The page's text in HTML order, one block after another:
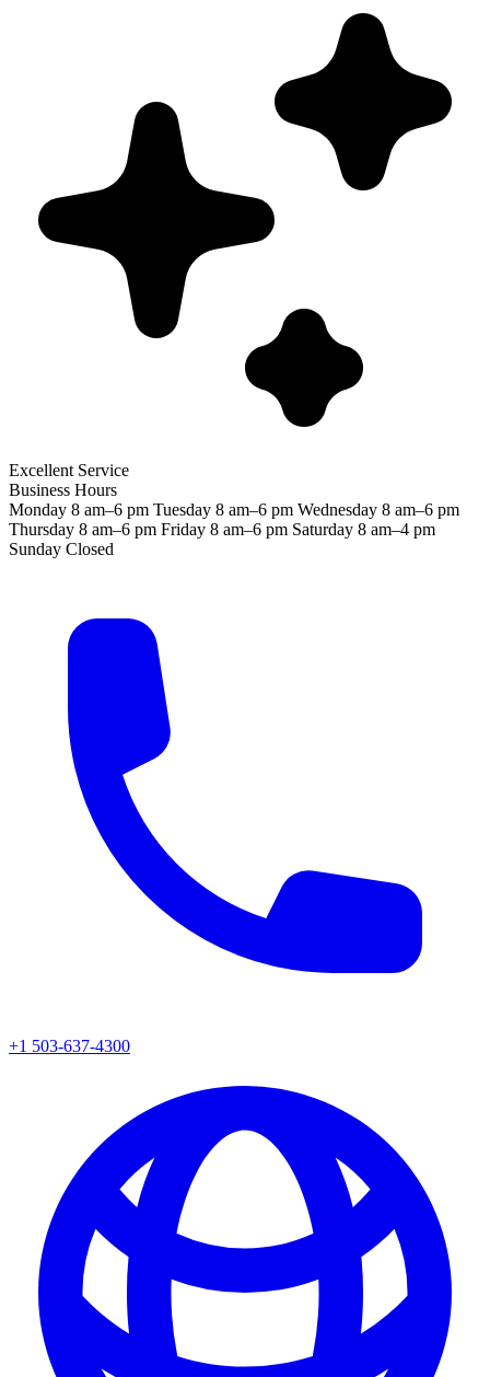
Excellent Service
Business Hours
Monday 8 am–6 pm Tuesday 8 am–6 pm Wednesday 8 am–6 pm
Thursday 8 am–6 pm Friday 8 am–6 pm Saturday 8 am–4 pm
Sunday Closed
+1 503-637-4300